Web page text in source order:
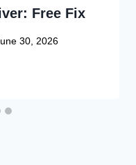
Free Fix
30, 2026